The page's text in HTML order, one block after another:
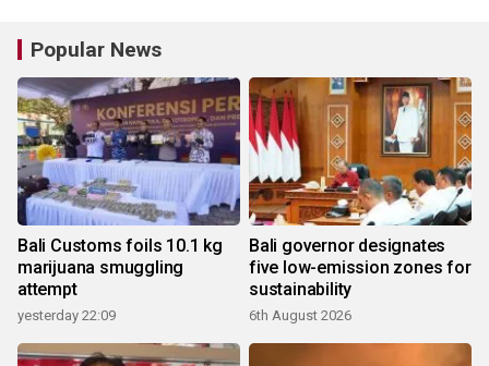
Popular News
Bali Customs foils 10.1 kg
marijuana smuggling
attempt
yesterday 22:09
Bali governor designates
five low-emission zones for
sustainability
6th August 2026